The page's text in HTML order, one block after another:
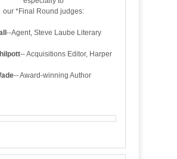
our *Final Round judges:
--Agent, Steve Laube Literary
-- Acquisitions Editor, Harper
-- Award-winning Author